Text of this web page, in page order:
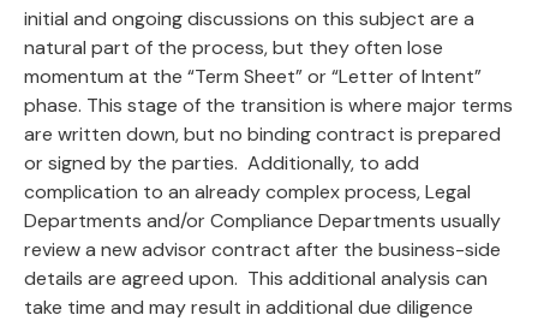
initial and ongoing discussions on this subject are a
natural part of the process, but they often lose
momentum at the “Term Sheet” or “Letter of Intent”
phase. This stage of the transition is where major terms
are written down, but no binding contract is prepared
or signed by the parties. Additionally, to add
complication to an already complex process, Legal
Departments and/or Compliance Departments usually
review a new advisor contract after the business-side
details are agreed upon. This additional analysis can
take time and may result in additional due diligence